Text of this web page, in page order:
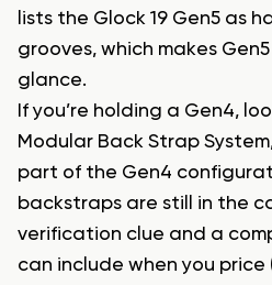
lists the Glock 19 Gen5 as
grooves, which makes
glance.
If you’re holding a Gen4,
Modular Back Strap
part of the Gen4
backstraps are still in the
verification clue and a
can include when you